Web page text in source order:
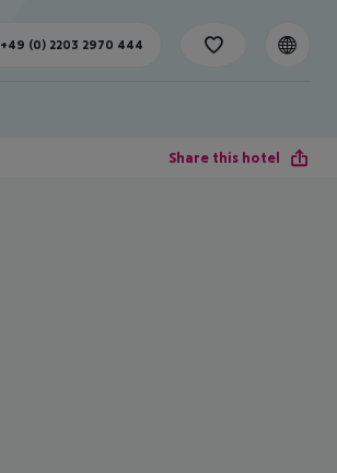
+49 (0) 2203 2970 444
Share this hotel